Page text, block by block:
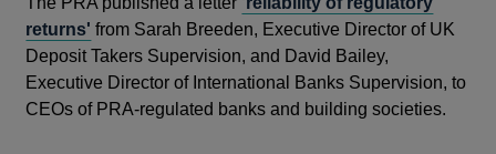
returns' from Sarah Breeden, Executive Director of UK
Deposit Takers Supervision, and David Bailey,
Executive Director of International Banks Supervision, to
CEOs of PRA-regulated banks and building societies.